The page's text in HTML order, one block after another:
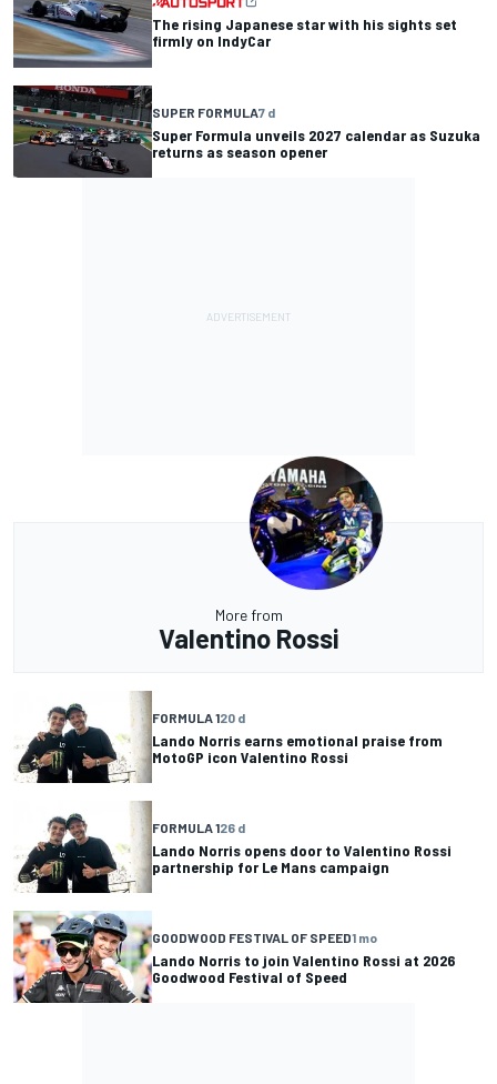
The rising Japanese star with his sights set
firmly on IndyCar
SUPER FORMULA7 d
Super Formula unveils 2027 calendar as Suzuka
returns as season opener
More from
Valentino Rossi
FORMULA 120 d
Lando Norris earns emotional praise from
MotoGP icon Valentino Rossi
FORMULA 126 d
Lando Norris opens door to Valentino Rossi
partnership for Le Mans campaign
GOODWOOD FESTIVAL OF SPEED1 mo
Lando Norris to join Valentino Rossi at 2026
Goodwood Festival of Speed